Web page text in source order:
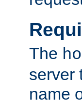
The
server
name